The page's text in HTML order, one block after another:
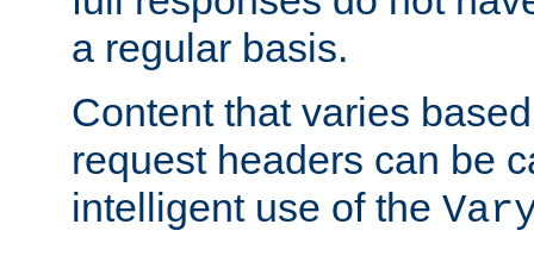
a regular basis.
Content that varies
request headers can be
intelligent use of the